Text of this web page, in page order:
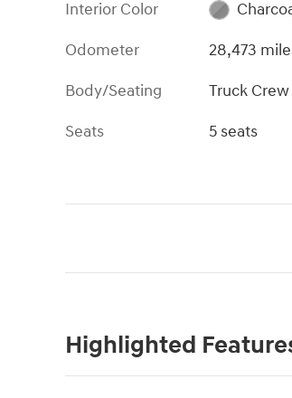
Interior Color
Odometer
28,473
Body/Seating
Truck
Seats
5 seats
Highlighted